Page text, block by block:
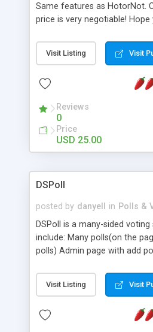
Same features as HotorNot.
price is very negotiable! Hope
Visit Listing Visit
Reviews
0
Price
USD 25.00
DSPoll
posted by danyell in Polls &
DSPoll is a many-sided
include: Many polls(on the
polls) Admin page with add
activation). Requires: PHP +
installation with install.php.
Visit Listing Visit